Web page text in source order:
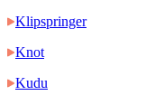
Klipspringer
Knot
Kudu